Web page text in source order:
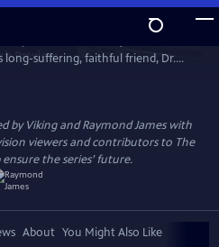
Preview
long-suffering, faithful friend, Dr.
solve a dizzying array of crimes and
deductive reasoning and his
by Viking and Raymond James with
viewers and contributors to The
ensure the series’ future.
About You Might Also Like